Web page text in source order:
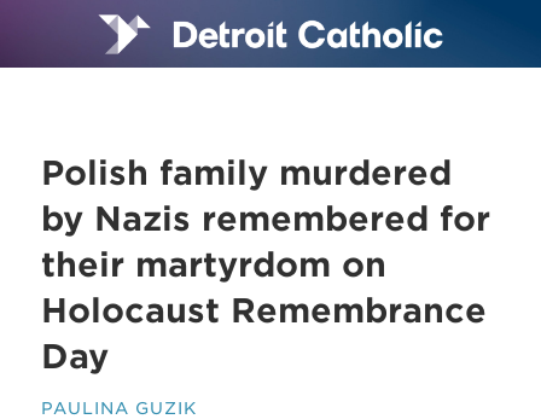
Polish family murdered
by Nazis remembered for
their martyrdom on
Holocaust Remembrance
Day
PAULINA GUZIK